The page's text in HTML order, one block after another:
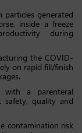
particles generated
inside a freeze
during
the COVID-
on rapid fill/finish
with a parenteral
safety, quality and
contamination risk